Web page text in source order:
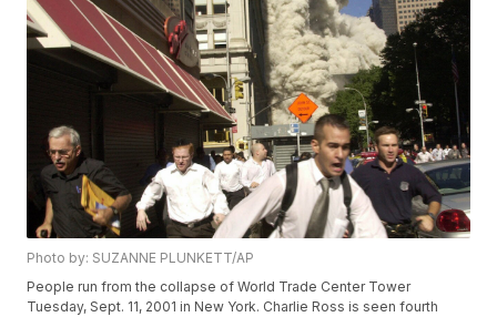
Photo by: SUZANNE PLUNKETT/AP
People run from the collapse of World Trade Center Tower
Tuesday, Sept. 11, 2001 in New York. Charlie Ross is seen fourth